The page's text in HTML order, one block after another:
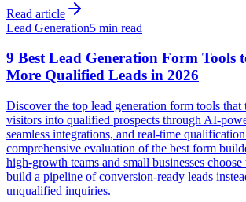
Read article
Lead Generation5 min read
9 Best Lead Generation Form Tools
More Qualified Leads in 2026
Discover the top lead generation form tools that
visitors into qualified prospects through AI-
seamless integrations, and real-time
comprehensive evaluation of the best form
high-growth teams and small businesses
build a pipeline of conversion-ready leads
unqualified inquiries.